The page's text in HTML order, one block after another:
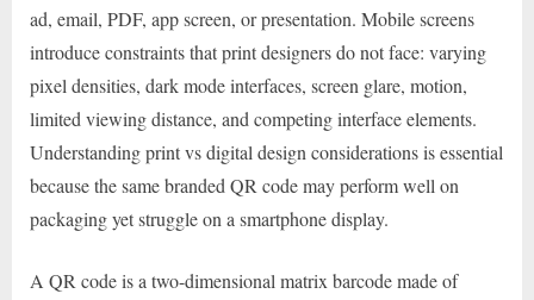
ad, email, PDF, app screen, or presentation. Mobile screens
introduce constraints that print designers do not face: varying
pixel densities, dark mode interfaces, screen glare, motion,
limited viewing distance, and competing interface elements.
Understanding print vs digital design considerations is essential
because the same branded QR code may perform well on
packaging yet struggle on a smartphone display.
A QR code is a two-dimensional matrix barcode made of